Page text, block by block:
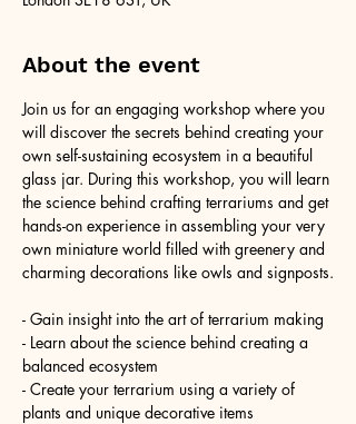
About the event
Join us for an engaging workshop where you
will discover the secrets behind creating your
own self-sustaining ecosystem in a beautiful
glass jar. During this workshop, you will learn
the science behind crafting terrariums and get
hands-on experience in assembling your very
own miniature world filled with greenery and
charming decorations like owls and signposts.
- Gain insight into the art of terrarium making
- Learn about the science behind creating a
balanced ecosystem
- Create your terrarium using a variety of
plants and unique decorative items